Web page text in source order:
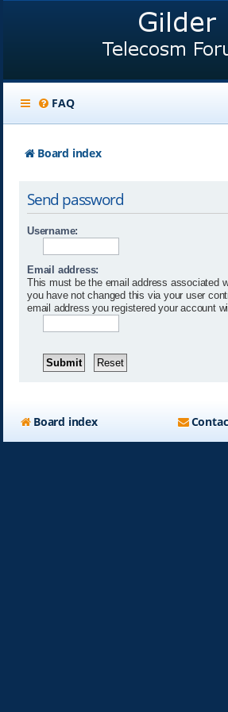
FAQ
Board index
Send password
Username:
Email address:
This must be the email address associated
you have not changed this via your user
email address you registered your account
Board index